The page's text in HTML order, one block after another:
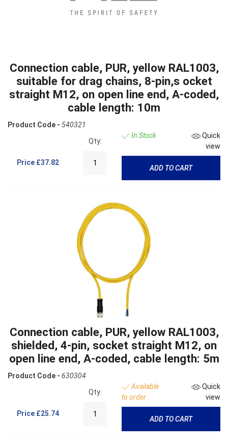
Connection cable, PUR, yellow RAL1003,
suitable for drag chains, 8-pin,s ocket
straight M12, on open line end, A-coded,
cable length: 10m
Product Code - 540321
Price £37.82
Qty:
In Stock
Quick
view
ADD TO CART
Connection cable, PUR, yellow RAL1003,
shielded, 4-pin, socket straight M12, on
open line end, A-coded, cable length: 5m
Product Code - 630304
Price £25.74
Qty:
Available
to order
Quick
view
ADD TO CART